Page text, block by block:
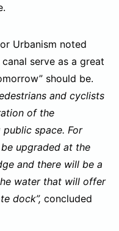
Urbanism noted
serve as a great
should be.
and cyclists
of the
space. For
upgraded at the
and there will be a
water that will offer
dock”, concluded